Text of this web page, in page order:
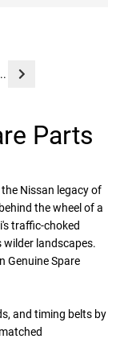
Parts
Nissan legacy of
the wheel of a
traffic-choked
wilder landscapes.
Genuine Spare
and timing belts by